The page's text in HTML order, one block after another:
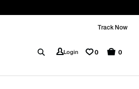
Track Now
Login 0 0